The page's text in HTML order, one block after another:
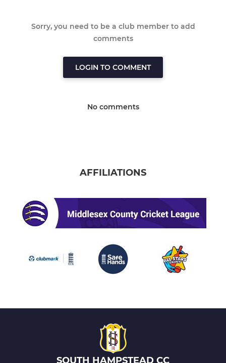
Sorry, you need to be a club member to add
comments
LOGIN TO COMMENT
No comments
AFFILIATIONS
SOUTH HAMPSTEAD CC